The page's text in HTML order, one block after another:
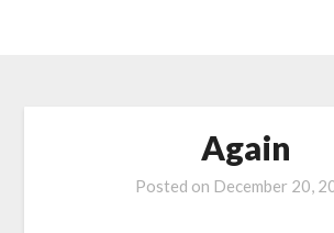
Again
Posted on December 20,